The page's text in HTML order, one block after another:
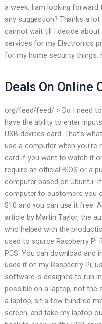
a week. I am looking forward
any suggestion? Thanks a
cannot wait till I decide
services for my Electronics
for my home security things.
Deals On Online
org/feed/feed/ > Do I need
have the ability to enter
USB devices card. That’s
use a computer when you’re
card if you want to watch it
require an official BIOS or a
computer based on Ubuntu.
computer to customers you
$10 and you can use it free.
article by Martin Taylor, the
who helped with the
used to source Raspberry Pi
PCS. You can download and
used it on my Raspberry Pi,
software is designed to run
possible on a laptop, not the
a laptop, sit a few hundred
screen, and take my laptop